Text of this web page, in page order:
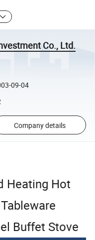
Co., Ltd.
09-04
Company details
Heating Hot
Buffet Stove